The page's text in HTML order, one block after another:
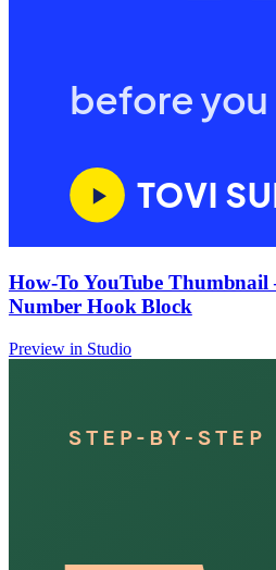
How-To YouTube
Number Hook Block
Preview in Studio